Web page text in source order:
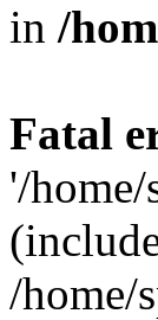
in /
Fatal
'/
/home/